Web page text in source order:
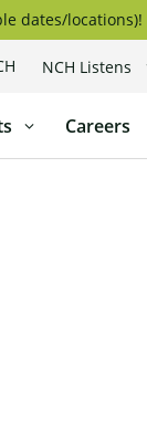
dates/locations)!
NCH Listens
Careers